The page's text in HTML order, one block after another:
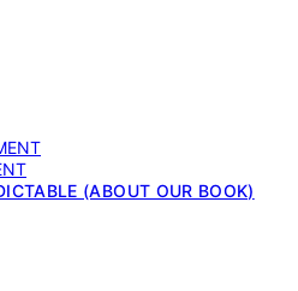
(ABOUT OUR BOOK)